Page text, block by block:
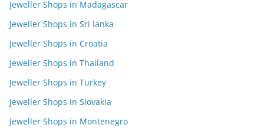
Jeweller Shops in Madagascar
Jeweller Shops in Sri lanka
Jeweller Shops in Croatia
Jeweller Shops in Thailand
Jeweller Shops in Turkey
Jeweller Shops in Slovakia
Jeweller Shops in Montenegro